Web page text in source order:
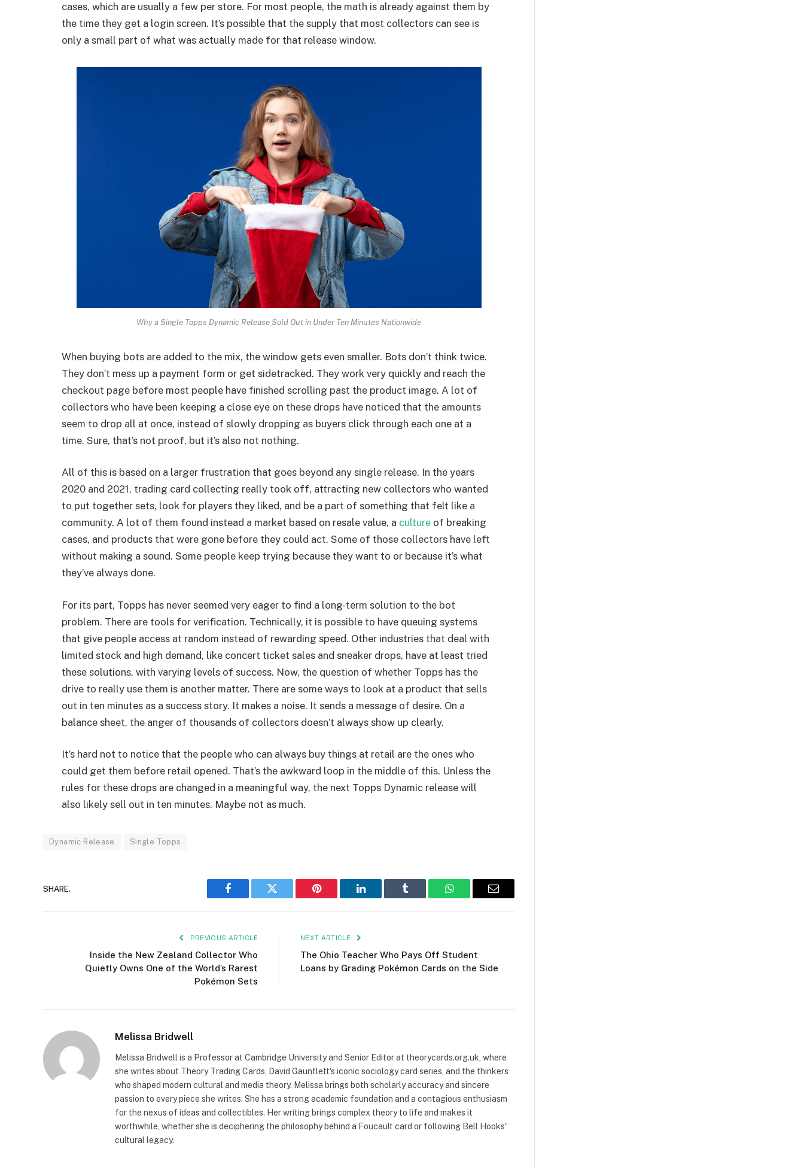
cases, which are usually a few per store. For most people, the math is already against them by
the time they get a login screen. It’s possible that the supply that most collectors can see is
only a small part of what was actually made for that release window.
Why a Single Topps Dynamic Release Sold Out in Under Ten Minutes Nationwide
When buying bots are added to the mix, the window gets even smaller. Bots don’t think twice.
They don’t mess up a payment form or get sidetracked. They work very quickly and reach the
checkout page before most people have finished scrolling past the product image. A lot of
collectors who have been keeping a close eye on these drops have noticed that the amounts
seem to drop all at once, instead of slowly dropping as buyers click through each one at a
time. Sure, that’s not proof, but it’s also not nothing.
All of this is based on a larger frustration that goes beyond any single release. In the years
2020 and 2021, trading card collecting really took off, attracting new collectors who wanted
to put together sets, look for players they liked, and be a part of something that felt like a
community. A lot of them found instead a market based on resale value, a culture of breaking
cases, and products that were gone before they could act. Some of those collectors have left
without making a sound. Some people keep trying because they want to or because it’s what
they’ve always done.
For its part, Topps has never seemed very eager to find a long-term solution to the bot
problem. There are tools for verification. Technically, it is possible to have queuing systems
that give people access at random instead of rewarding speed. Other industries that deal with
limited stock and high demand, like concert ticket sales and sneaker drops, have at least tried
these solutions, with varying levels of success. Now, the question of whether Topps has the
drive to really use them is another matter. There are some ways to look at a product that sells
out in ten minutes as a success story. It makes a noise. It sends a message of desire. On a
balance sheet, the anger of thousands of collectors doesn’t always show up clearly.
It’s hard not to notice that the people who can always buy things at retail are the ones who
could get them before retail opened. That’s the awkward loop in the middle of this. Unless the
rules for these drops are changed in a meaningful way, the next Topps Dynamic release will
also likely sell out in ten minutes. Maybe not as much.
Dynamic Release Single Topps
SHARE.
Facebook Twitter Pinterest LinkedIn Tumblr WhatsAppEmail
PREVIOUS ARTICLE
Inside the New Zealand Collector Who
Quietly Owns One of the World’s Rarest
Pokémon Sets
NEXT ARTICLE
The Ohio Teacher Who Pays Off Student
Loans by Grading Pokémon Cards on the Side
Melissa Bridwell
Melissa Bridwell is a Professor at Cambridge University and Senior Editor at theorycards.org.uk, where
she writes about Theory Trading Cards, David Gauntlett's iconic sociology card series, and the thinkers
who shaped modern cultural and media theory. Melissa brings both scholarly accuracy and sincere
passion to every piece she writes. She has a strong academic foundation and a contagious enthusiasm
for the nexus of ideas and collectibles. Her writing brings complex theory to life and makes it
worthwhile, whether she is deciphering the philosophy behind a Foucault card or following Bell Hooks'
cultural legacy.